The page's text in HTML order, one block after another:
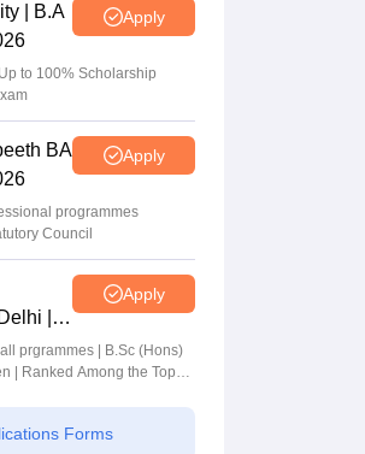
| B.A
Apply
to 100% Scholarship
BA
Apply
programmes
Council
|
Apply
prgrammes | B.Sc (Hons)
| Ranked Among the Top
Forms